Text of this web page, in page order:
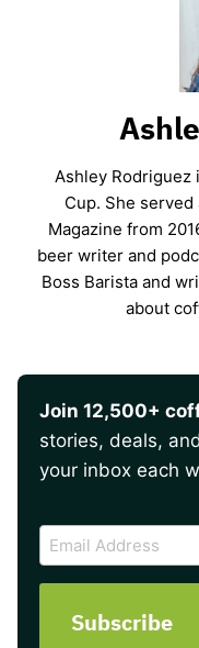
Ashley Rodriguez
Cup. She
Magazine from
beer writer and
Boss Barista and
about
Join 12,500+
stories, deals,
your inbox each
CAPTCHA
Email
Address